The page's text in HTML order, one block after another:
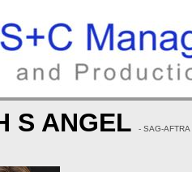
S ANGEL - SAG-AFTRA